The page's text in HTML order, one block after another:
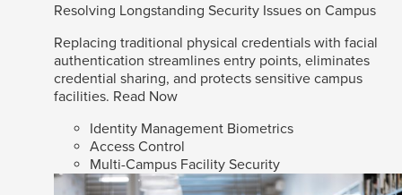
Resolving Longstanding Security Issues on Campus
Replacing traditional physical credentials with facial
authentication streamlines entry points, eliminates
credential sharing, and protects sensitive campus
facilities. Read Now
Identity Management Biometrics
Access Control
Multi-Campus Facility Security